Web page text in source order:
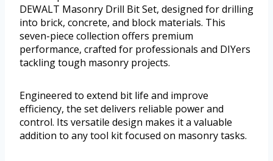
DEWALT Masonry Drill Bit Set, designed for drilling
into brick, concrete, and block materials. This
seven-piece collection offers premium
performance, crafted for professionals and DIYers
tackling tough masonry projects.
Engineered to extend bit life and improve
efficiency, the set delivers reliable power and
control. Its versatile design makes it a valuable
addition to any tool kit focused on masonry tasks.